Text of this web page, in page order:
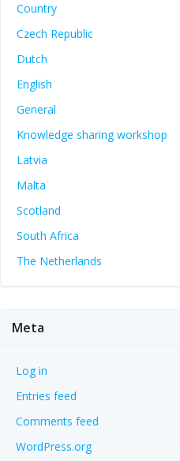
Country
Czech Republic
Dutch
English
General
Knowledge sharing workshop
Latvia
Malta
Scotland
South Africa
The Netherlands
Meta
Log in
Entries feed
Comments feed
WordPress.org